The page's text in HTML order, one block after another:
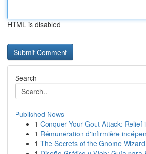
HTML is disabled
Search
Published News
1 Conquer Your Gout Attack: Relief
1 Rémunération d'infirmière
1 The Secrets of the Gnome Wizard